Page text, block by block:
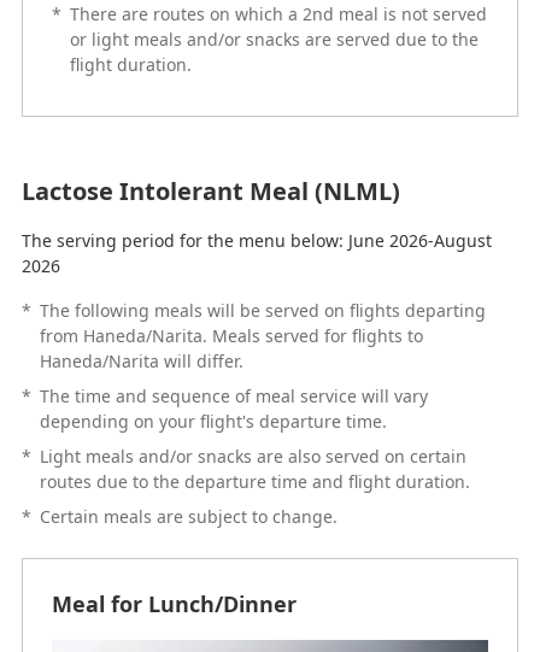
* There are routes on which a 2nd meal is not served
or light meals and/or snacks are served due to the
flight duration.
Lactose Intolerant Meal (NLML)
The serving period for the menu below: June 2026-August
2026
* The following meals will be served on flights departing
from Haneda/Narita. Meals served for flights to
Haneda/Narita will differ.
* The time and sequence of meal service will vary
depending on your flight's departure time.
* Light meals and/or snacks are also served on certain
routes due to the departure time and flight duration.
* Certain meals are subject to change.
Meal for Lunch/Dinner